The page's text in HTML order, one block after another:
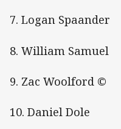
7. Logan Spaander
8. William Samuel
9. Zac Woolford ©
10. Daniel Dole